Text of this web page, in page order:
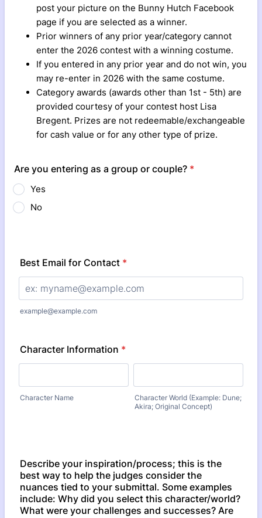
post your picture on the Bunny Hutch Facebook
page if you are selected as a winner.
Prior winners of any prior year/category cannot
enter the 2026 contest with a winning costume.
If you entered in any prior year and do not win, you
may re-enter in 2026 with the same costume.
Category awards (awards other than 1st - 5th) are
provided courtesy of your contest host Lisa
Bregent. Prizes are not redeemable/exchangeable
for cash value or for any other type of prize.
Are you entering as a group or couple? *
Yes
No
Best Email for Contact *
example@example.com
Character Information *
Character Name
Character World (Example: Dune;
Akira; Original Concept)
Describe your inspiration/process; this is the
best way to help the judges consider the
nuances tied to your submittal. Some examples
include: Why did you select this character/world?
What were your challenges and successes? Are